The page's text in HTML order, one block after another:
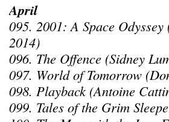
April
095. 2001: A Space
2014)
096. The Offence (Sidney
097. World of Tomorrow
098. Playback (Antoine
099. Tales of the Grim